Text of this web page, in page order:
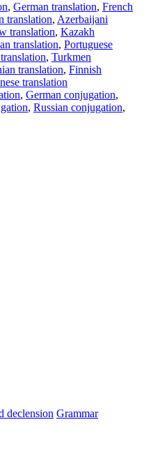
, German translation, French
translation, Azerbaijani
translation, Kazakh
translation, Portuguese
, Turkmen
translation, Finnish
translation
, German conjugation,
, Russian conjugation,
declension Grammar